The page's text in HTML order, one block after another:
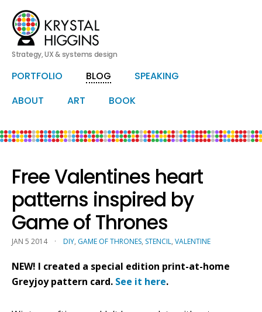
Strategy, UX & systems design
HERO
Skip
primary
Skip
secondary
PORTFOLIO BLOG
SPEAKING
ABOUT
ART BOOK
Free Valentines heart
patterns inspired by
Game of Thrones
JAN 5 2014· DIY, GAME OF THRONES, STENCIL, VALENTINE
NEW! I created a special edition print-at-home
Greyjoy pattern card. See it here.